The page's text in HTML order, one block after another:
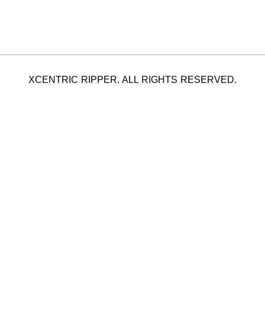
XCENTRIC RIPPER. ALL RIGHTS RESERVED.